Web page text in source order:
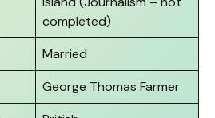
completed)
Married
George Thomas Farmer